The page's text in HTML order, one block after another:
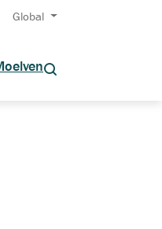
Global